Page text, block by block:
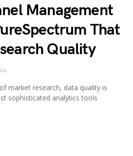
Management
That
Quality
market research, data quality is
sophisticated analytics tools